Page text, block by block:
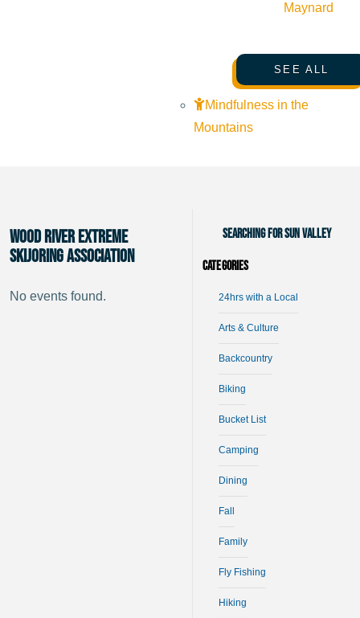
Maynard
SEE ALL
Mindfulness in the
Mountains
Wood River Extreme
Skijoring Association
No events found.
Searching for Sun Valley
Categories
24hrs with a Local
Arts & Culture
Backcountry
Biking
Bucket List
Camping
Dining
Fall
Family
Fly Fishing
Hiking